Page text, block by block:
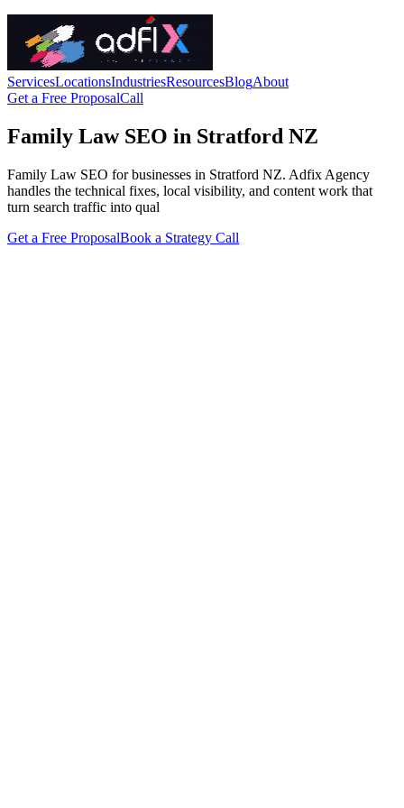
ServicesLocationsIndustriesResourcesBlogAbout
Get a Free ProposalCall
Family Law SEO in Stratford NZ
Family Law SEO for businesses in Stratford NZ. Adfix Agency
handles the technical fixes, local visibility, and content work that
turn search traffic into qual
Get a Free ProposalBook a Strategy Call